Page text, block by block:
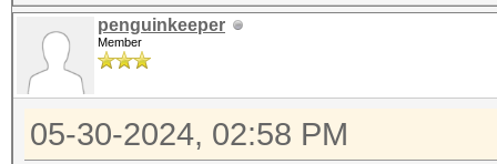
penguinkeeper
Member
05-30-2024, 02:58 PM